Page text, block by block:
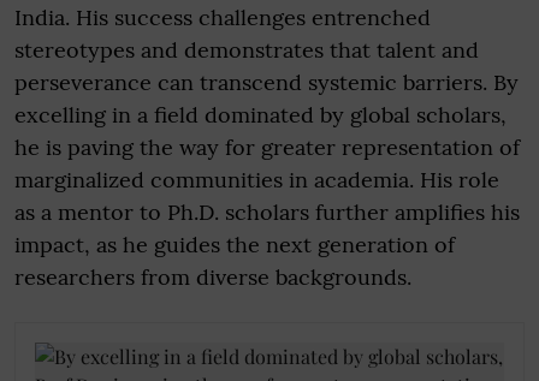
India. His success challenges entrenched
stereotypes and demonstrates that talent and
perseverance can transcend systemic barriers. By
excelling in a field dominated by global scholars,
he is paving the way for greater representation of
marginalized communities in academia. His role
as a mentor to Ph.D. scholars further amplifies his
impact, as he guides the next generation of
researchers from diverse backgrounds.